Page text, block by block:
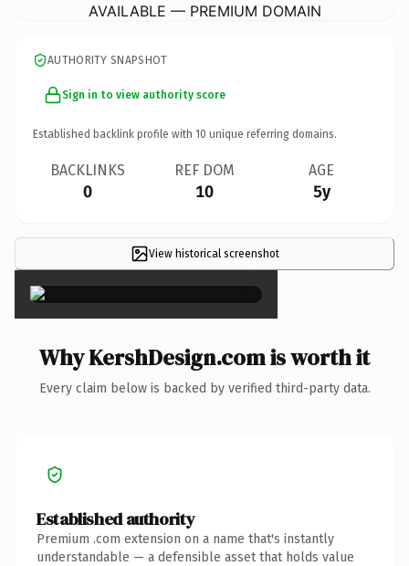
AVAILABLE — PREMIUM DOMAIN
AUTHORITY SNAPSHOT
Sign in to view authority score
Established backlink profile with 10 unique referring domains.
BACKLINKS
0
REF DOM
10
AGE
5y
View historical screenshot
×
Why KershDesign.com is worth it
Every claim below is backed by verified third-party data.
Established authority
Premium .com extension on a name that's instantly
understandable — a defensible asset that holds value